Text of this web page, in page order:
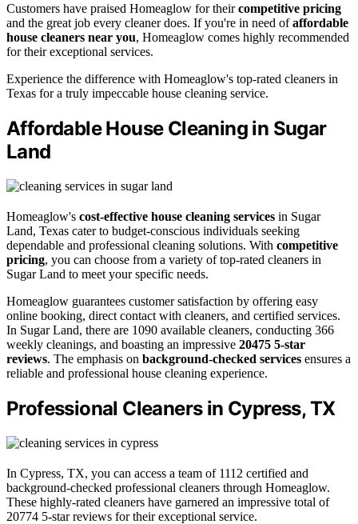
Customers have praised Homeaglow for theircompetitive pricing
and the great job every cleaner does. If you're in need ofaffordable
house cleaners near you, Homeaglow comes highly recommended
for their exceptional services.
Experience the difference with Homeaglow's top-rated cleaners in
Texas for a truly impeccable house cleaning service.
Affordable House Cleaning in Sugar
Land
Homeaglow's cost-effective house cleaning services in Sugar
Land, Texas cater to budget-conscious individuals seeking
dependable and professional cleaning solutions. With competitive
pricing, you can choose from a variety of top-rated cleaners in
Sugar Land to meet your specific needs.
Homeaglow guarantees customer satisfaction by offering easy
online booking, direct contact with cleaners, and certified services.
In Sugar Land, there are 1090 available cleaners, conducting 366
weekly cleanings, and boasting an impressive 20475 5-star
reviews. The emphasis on background-checked services ensures a
reliable and professional house cleaning experience.
Professional Cleaners in Cypress, TX
In Cypress, TX, you can access a team of 1112 certified and
background-checked professional cleaners through Homeaglow.
These highly-rated cleaners have garnered an impressive total of
20774 5-star reviews for their exceptional service.